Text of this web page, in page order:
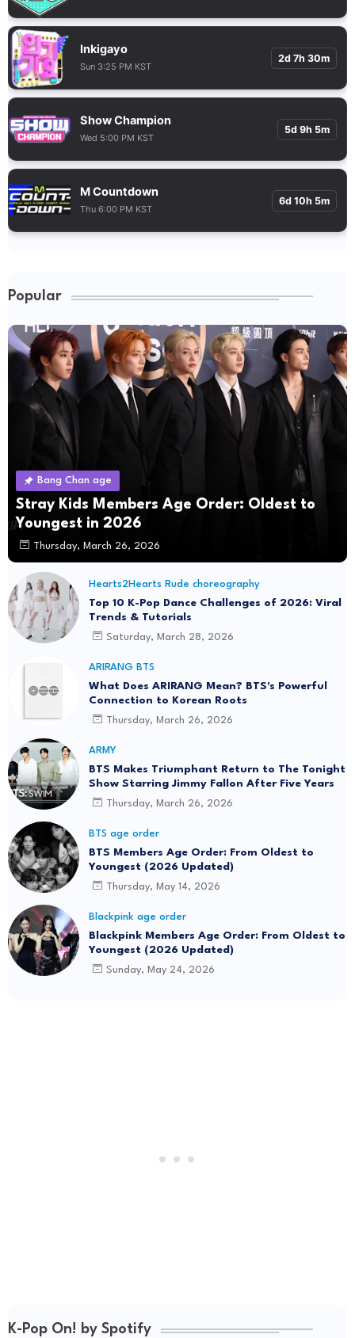
Inkigayo
Sun 3:25 PM KST
2d 7h 30m
Show Champion
Wed 5:00 PM KST
5d 9h 5m
M Countdown
Thu 6:00 PM KST
6d 10h 5m
Popular
Bang Chan age
Stray Kids Members Age Order: Oldest to
Youngest in 2026
Thursday, March 26, 2026
Hearts2Hearts Rude choreography
Top 10 K-Pop Dance Challenges of 2026: Viral
Trends & Tutorials
Saturday, March 28, 2026
ARIRANG BTS
What Does ARIRANG Mean? BTS's Powerful
Connection to Korean Roots
Thursday, March 26, 2026
ARMY
BTS Makes Triumphant Return to The Tonight
Show Starring Jimmy Fallon After Five Years
Thursday, March 26, 2026
BTS age order
BTS Members Age Order: From Oldest to
Youngest (2026 Updated)
Thursday, May 14, 2026
Blackpink age order
Blackpink Members Age Order: From Oldest to
Youngest (2026 Updated)
Sunday, May 24, 2026
K-Pop On! by Spotify